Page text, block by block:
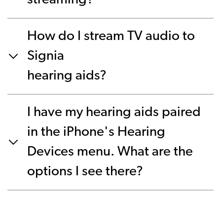
How do I stream TV audio to
Signia
hearing aids?
I have my hearing aids paired
in the iPhone's Hearing
Devices menu. What are the
options I see there?